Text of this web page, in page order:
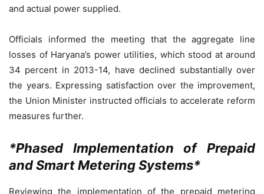
and actual power supplied.
Officials informed the meeting that the aggregate line
losses of Haryana’s power utilities, which stood at around
34 percent in 2013-14, have declined substantially over
the years. Expressing satisfaction over the improvement,
the Union Minister instructed officials to accelerate reform
measures further.
*Phased Implementation of Prepaid
and Smart Metering Systems*
Reviewing the implementation of the prepaid metering